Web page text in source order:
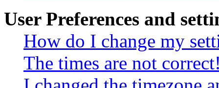
User Preferences and
How do I change my
The times are not